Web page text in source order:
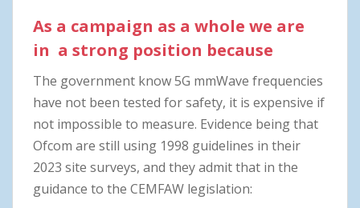
As a campaign as a whole we are
in a strong position because
The government know 5G mmWave frequencies
have not been tested for safety, it is expensive if
not impossible to measure. Evidence being that
Ofcom are still using 1998 guidelines in their
2023 site surveys, and they admit that in the
guidance to the CEMFAW legislation: